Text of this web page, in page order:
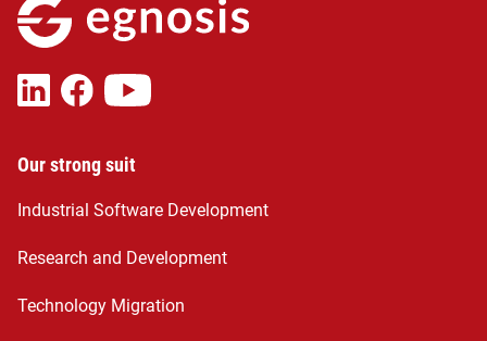
Our strong suit
Industrial Software Development
Research and Development
Technology Migration